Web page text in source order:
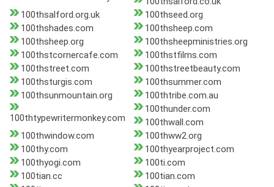
100thsalford.org.uk
100thseed.org
100thshades.com
100thsheep.com
100thsheep.org
100thsheepministries.org
100thstcornercafe.com
100thstfilms.com
100thstreet.com
100thstreetbeauty.com
100thsturgis.com
100thsummer.com
100thsunmountain.org
100thtribe.com.au
100thtypewritermonkey.com
100thunder.com
100thwall.com
100thwindow.com
100thww2.org
100thy.com
100thyearproject.com
100thyogi.com
100ti.com
100tian.cc
100tian.com